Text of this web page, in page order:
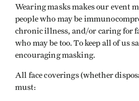
Wearing masks makes our event
people who may be
chronic illness, and/or caring for
who may be too. To keep all of us
encouraging masking.
All face coverings (whether
must: